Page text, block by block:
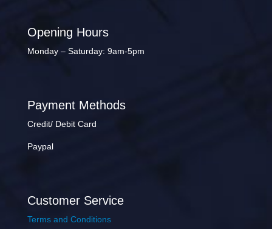
Opening Hours
Monday – Saturday: 9am-5pm
Payment Methods
Credit/ Debit Card
Paypal
Customer Service
Terms and Conditions